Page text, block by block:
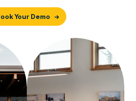
Your Demo